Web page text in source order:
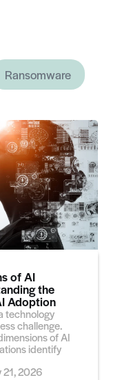
Ransomware
of AI
the
Adoption
technology
challenge.
of AI
identify
21, 2026